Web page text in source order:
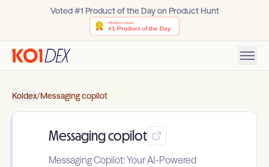
Voted #1 Product of the Day on Product Hunt
Koidex/Messaging copilot
Messaging copilot
Messaging Copilot: Your AI-Powered